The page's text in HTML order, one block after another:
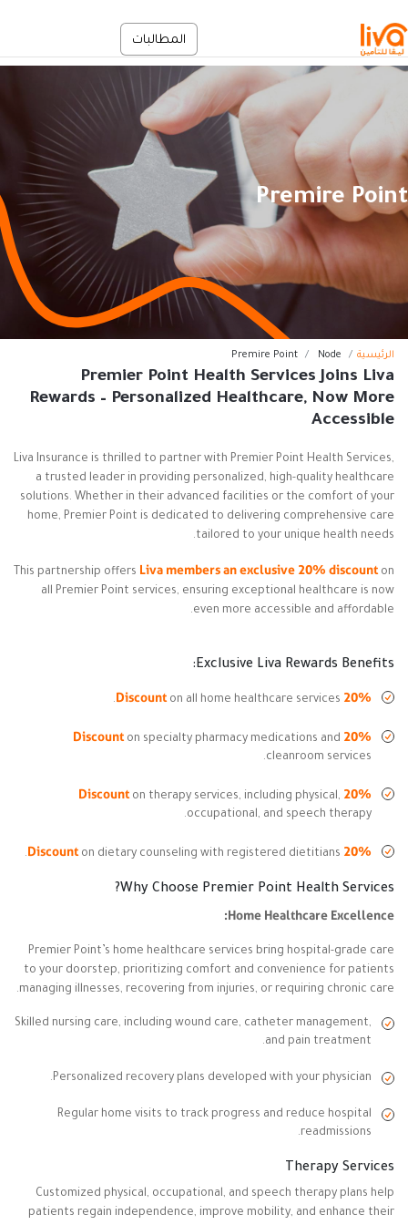
المطالبات
Premire Point
مسار التنقل
الرئيسية Node
Premire Point
Premier Point Health Services Joins Liva
Rewards – Personalized Healthcare, Now More
Accessible
Liva Insurance is thrilled to partner with Premier Point Health Services,
a trusted leader in providing personalized, high-quality healthcare
solutions. Whether in their advanced facilities or the comfort of your
home, Premier Point is dedicated to delivering comprehensive care
tailored to your unique health needs.
This partnership offers Liva members an exclusive 20% discounton
all Premier Point services, ensuring exceptional healthcare is now
even more accessible and affordable.
Exclusive Liva Rewards Benefits:
20% Discount
on all home healthcare services.
20% Discount
on specialty pharmacy medications and
cleanroom services.
20% Discount
on therapy services, including physical,
occupational, and speech therapy.
20% Discount
on dietary counseling with registered dietitians.
Why Choose Premier Point Health Services?
Home Healthcare Excellence:
Premier Point’s home healthcare services bring hospital-grade care
to your doorstep, prioritizing comfort and convenience for patients
managing illnesses, recovering from injuries, or requiring chronic care.
Skilled nursing care, including wound care, catheter management,
and pain treatment.
Personalized recovery plans developed with your physician.
Regular home visits to track progress and reduce hospital
readmissions.
Therapy Services
Customized physical, occupational, and speech therapy plans help
patients regain independence, improve mobility, and enhance their